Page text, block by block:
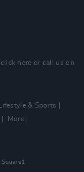
click here or call us on
Lifestyle & Sports
More
Square1